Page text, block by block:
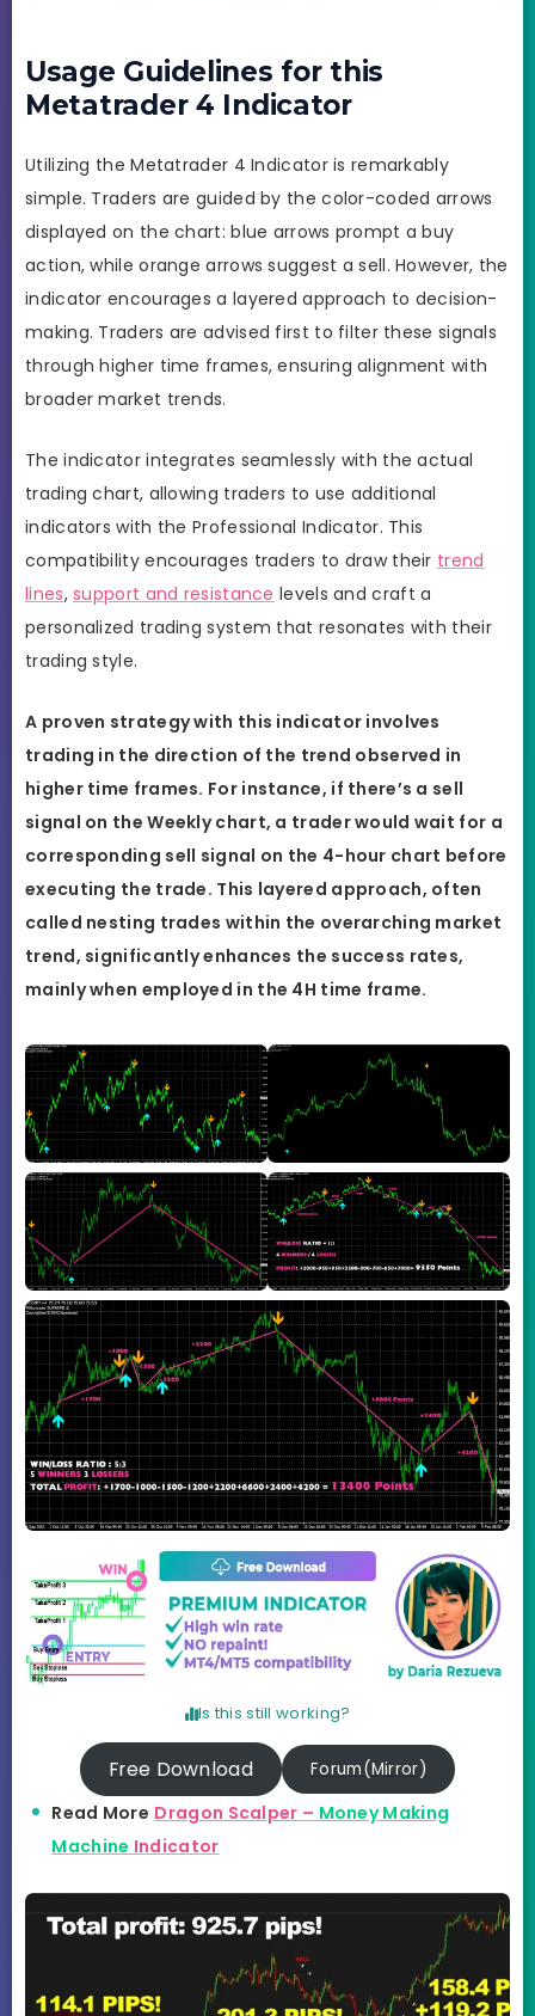
Usage Guidelines for this
Metatrader 4 Indicator
Utilizing the Metatrader 4 Indicator is remarkably
simple. Traders are guided by the color-coded arrows
displayed on the chart: blue arrows prompt a buy
action, while orange arrows suggest a sell. However, the
indicator encourages a layered approach to decision-
making. Traders are advised first to filter these signals
through higher time frames, ensuring alignment with
broader market trends.
The indicator integrates seamlessly with the actual
trading chart, allowing traders to use additional
indicators with the Professional Indicator. This
compatibility encourages traders to draw their trend
lines,support and resistance levels and craft a
personalized trading system that resonates with their
trading style.
A proven strategy with this indicator involves
trading in the direction of the trend observed in
higher time frames. For instance, if there’s a sell
signal on the Weekly chart, a trader would wait for a
corresponding sell signal on the 4-hour chart before
executing the trade. This layered approach, often
called nesting trades within the overarching market
trend, significantly enhances the success rates,
mainly when employed in the 4H time frame.
Is this still working?
Free Download Forum(Mirror)
Read More Dragon Scalper – Money Making
Machine Indicator